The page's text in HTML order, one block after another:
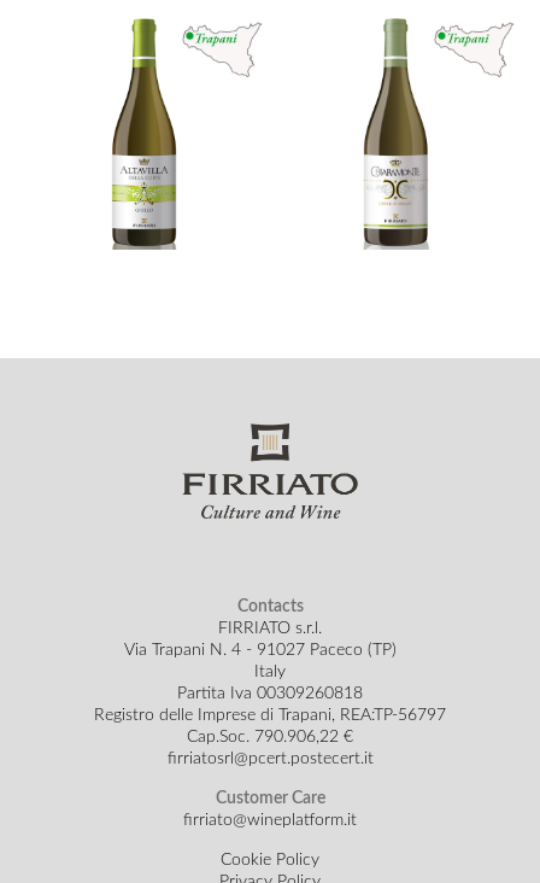
Contacts
FIRRIATO s.r.l.
Via Trapani N. 4 - 91027 Paceco (TP)
Italy
Partita Iva 00309260818
Registro delle Imprese di Trapani, REA:TP-56797
Cap.Soc. 790.906,22 €
firriatosrl@pcert.postecert.it
Customer Care
firriato@wineplatform.it
Cookie Policy